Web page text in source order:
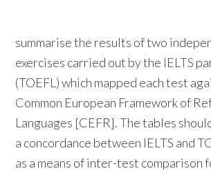
summarise the results of two
exercises carried out by the IELTS
(TOEFL) which mapped each test
Common European Framework of
Languages [CEFR]. The tables
a concordance between IELTS and
as a means of inter-test comparison